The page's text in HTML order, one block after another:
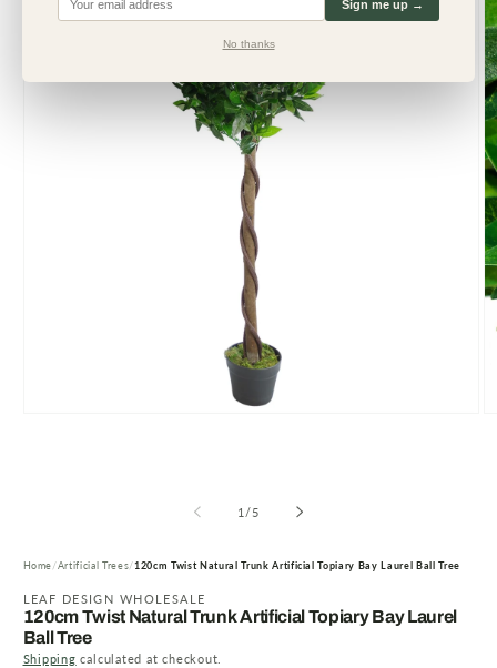
1 /of
5
Home Artificial Trees 120cm Twist Natural Trunk Artificial Topiary Bay Laurel Ball Tree
LEAF DESIGN WHOLESALE
120cm Twist Natural Trunk Artificial Topiary Bay Laurel
Ball Tree
Shipping calculated at checkout.
Sign me up →
No thanks